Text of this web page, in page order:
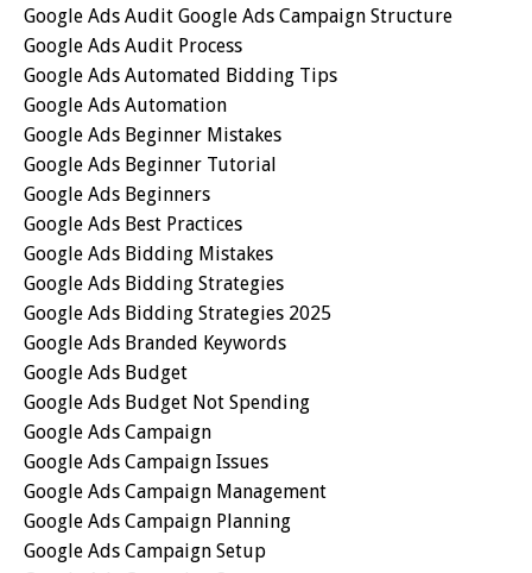
Google Ads Audit Google Ads Campaign Structure
Google Ads Audit Process
Google Ads Automated Bidding Tips
Google Ads Automation
Google Ads Beginner Mistakes
Google Ads Beginner Tutorial
Google Ads Beginners
Google Ads Best Practices
Google Ads Bidding Mistakes
Google Ads Bidding Strategies
Google Ads Bidding Strategies 2025
Google Ads Branded Keywords
Google Ads Budget
Google Ads Budget Not Spending
Google Ads Campaign
Google Ads Campaign Issues
Google Ads Campaign Management
Google Ads Campaign Planning
Google Ads Campaign Setup